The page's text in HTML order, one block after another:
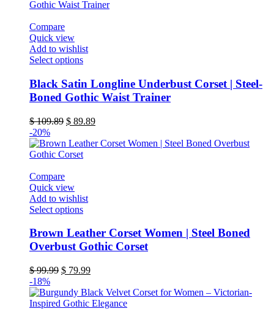
chosen
page
$ 119.79.$ 99.79.
Compare
Quick view
Add to wishlist
Select optionsThis
has
multiple
variants.
options
be
chosen
page
Black Satin Longline Underbust Corset | Steel-
Boned Gothic Waist Trainer
$109.89 Original
was:
$ 109.89.
$ 89.89Current
is:
-20%
Compare
Quick view
Add to wishlist
Select optionsThis
has
multiple
variants.
options
be
chosen
Brown Leather Corset Women | Steel Boned
Overbust Gothic Corset
$99.99 Original
was:
$ 99.99.
$ 79.99Current
is:
$ 79.99.
-18%